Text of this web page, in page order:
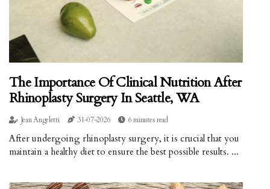
The Importance Of Clinical Nutrition After
Rhinoplasty Surgery In Seattle, WA
Jean Angeletti 31-07-2026 6 minutes read
After undergoing rhinoplasty surgery, it is crucial that you
maintain a healthy diet to ensure the best possible results. ...